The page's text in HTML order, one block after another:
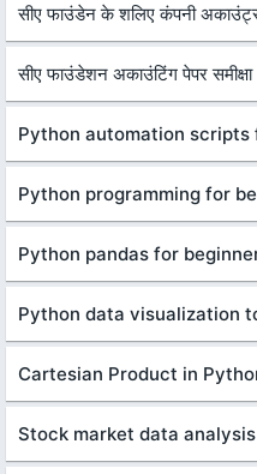
सीए फाउंडेन के शलिए कंपनी
सीए फाउंडेशन अकाउंटिंग पेपर
Python automation scripts
Python programming for
Python pandas for
Python data visualization
Cartesian Product in
Stock market data